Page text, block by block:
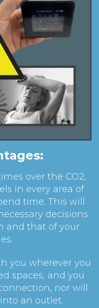
over the CO2,
in every area of
time. This will
decisions
and that of your
you wherever you
spaces, and you
nor will
an outlet.